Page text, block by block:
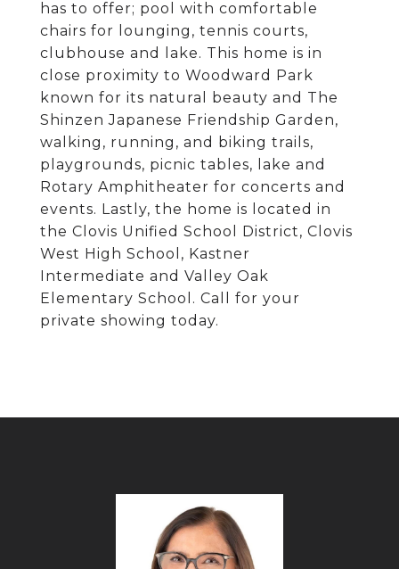
has to offer; pool with comfortable
chairs for lounging, tennis courts,
clubhouse and lake. This home is in
close proximity to Woodward Park
known for its natural beauty and The
Shinzen Japanese Friendship Garden,
walking, running, and biking trails,
playgrounds, picnic tables, lake and
Rotary Amphitheater for concerts and
events. Lastly, the home is located in
the Clovis Unified School District, Clovis
West High School, Kastner
Intermediate and Valley Oak
Elementary School. Call for your
private showing today.